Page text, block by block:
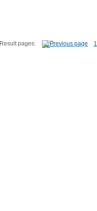
Result pages: 1